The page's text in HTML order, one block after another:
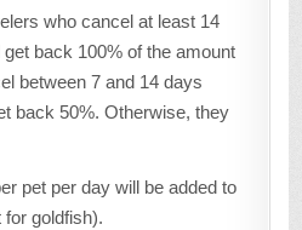
who cancel at least 14
back 100% of the amount
between 7 and 14 days
back 50%. Otherwise, they
pet per day will be added to
goldfish).